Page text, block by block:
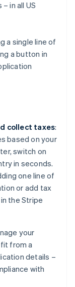
in all US
a single line of
a button in
collect taxes:
based on your
switch on
in seconds.
one line of
or add tax
the Stripe
your
from a
details –
with